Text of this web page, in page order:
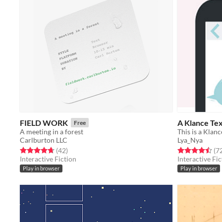
FIELD WORK Free
A meeting in a forest
Carlburton LLC
Rated 4.7 out of 5 stars
(42total ratings
)
Interactive Fiction
Play in browser
A Klance
This is a
Lya_Nya
Rated 4.5 out
Interactive
Play in browser